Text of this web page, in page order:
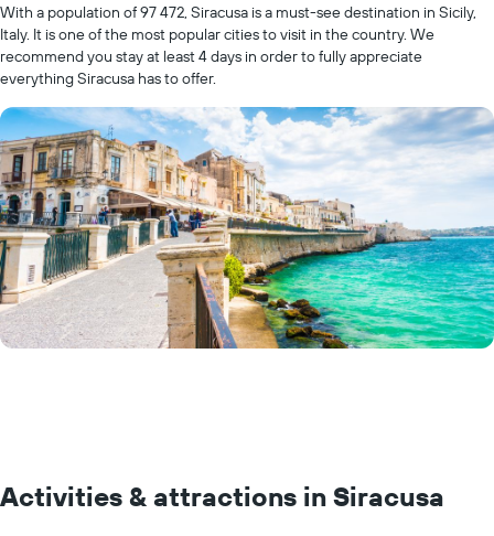
With a population of 97 472, Siracusa is a must-see destination in Sicily,
Italy. It is one of the most popular cities to visit in the country. We
recommend you stay at least 4 days in order to fully appreciate
everything Siracusa has to offer.
Activities & attractions in Siracusa